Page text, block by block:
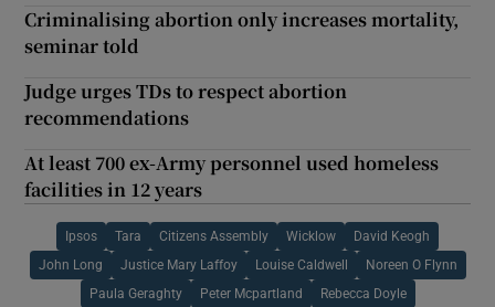
Criminalising abortion only increases mortality,
seminar told
Judge urges TDs to respect abortion
recommendations
At least 700 ex-Army personnel used homeless
facilities in 12 years
Ipsos Tara Citizens Assembly Wicklow David Keogh
John Long Justice Mary Laffoy Louise Caldwell Noreen O Flynn
Paula Geraghty Peter Mcpartland Rebecca Doyle